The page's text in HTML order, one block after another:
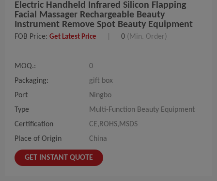
Electric Handheld Infrared Silicon Flapping
Facial Massager Rechargeable Beauty
Instrument Remove Spot Beauty Equipment
FOB Price: Get Latest Price 0 (Min. Order)
MOQ.:
0
Packaging:
gift box
Port
Ningbo
Type
Multi-Function Beauty Equipment
Certification
CE,ROHS,MSDS
Place of Origin
China
GET INSTANT QUOTE